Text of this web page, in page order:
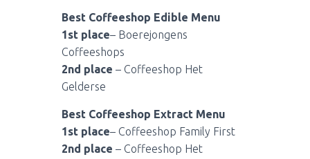
Best Coffeeshop Edible Menu
1st place– Boerejongens
Coffeeshops
2nd place – Coffeeshop Het
Gelderse
Best Coffeeshop Extract Menu
1st place– Coffeeshop Family First
2nd place – Coffeeshop Het